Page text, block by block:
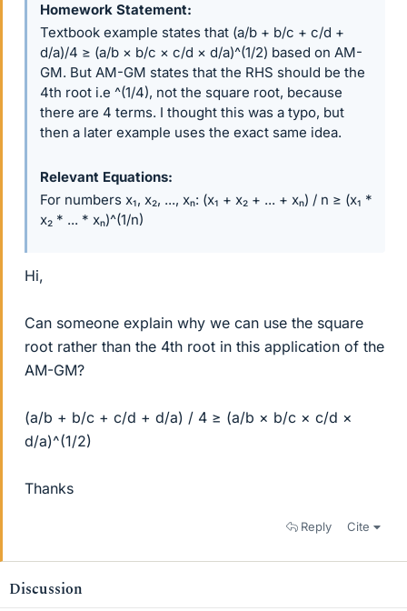
Homework Statement
Textbook example states that (a/b + b/c + c/d +
d/a)/4 ≥ (a/b × b/c × c/d × d/a)^(1/2) based on AM-
GM. But AM-GM states that the RHS should be the
4th root i.e ^(1/4), not the square root, because
there are 4 terms. I thought this was a typo, but
then a later example uses the exact same idea.
Relevant Equations
For numbers x₁, x₂, ..., xₙ: (x₁ + x₂ + ... + xₙ) / n ≥ (x₁ *
x₂ * ... * xₙ)^(1/n)
Hi,
Can someone explain why we can use the square
root rather than the 4th root in this application of the
AM-GM?
(a/b + b/c + c/d + d/a) / 4 ≥ (a/b × b/c × c/d ×
d/a)^(1/2)
Thanks
Reply Cite
Discussion